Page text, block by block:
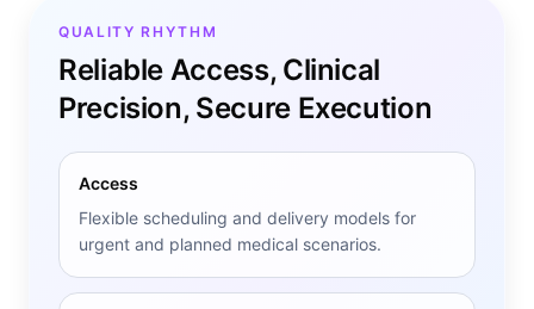
QUALITY RHYTHM
Reliable Access, Clinical
Precision, Secure Execution
Access
Flexible scheduling and delivery models for
urgent and planned medical scenarios.